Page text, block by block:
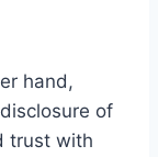
hand,
of
trust with